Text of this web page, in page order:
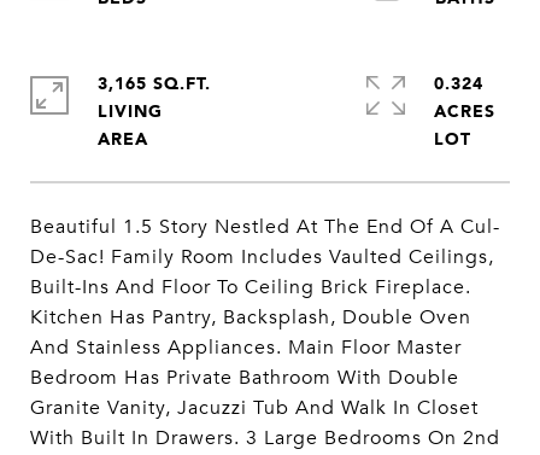
Beautiful 1.5 Story Nestled At The End Of A Cul-
De-Sac! Family Room Includes Vaulted Ceilings,
Built-Ins And Floor To Ceiling Brick Fireplace.
Kitchen Has Pantry, Backsplash, Double Oven
And Stainless Appliances. Main Floor Master
Bedroom Has Private Bathroom With Double
Granite Vanity, Jacuzzi Tub And Walk In Closet
With Built In Drawers. 3 Large Bedrooms On 2nd
3,165 SQ.FT.
LIVING
0.324
ACRES